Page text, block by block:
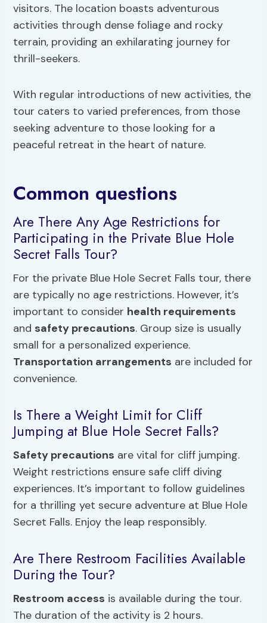
visitors. The location boasts adventurous
activities through dense foliage and rocky
terrain, providing an exhilarating journey for
thrill-seekers.
With regular introductions of new activities, the
tour caters to varied preferences, from those
seeking adventure to those looking for a
peaceful retreat in the heart of nature.
Common questions
Are There Any Age Restrictions for
Participating in the Private Blue Hole
Secret Falls Tour?
For the private Blue Hole Secret Falls tour, there
are typically no age restrictions. However, it’s
important to consider health requirements
and safety precautions. Group size is usually
small for a personalized experience.
Transportation arrangements are included for
convenience.
Is There a Weight Limit for Cliff
Jumping at Blue Hole Secret Falls?
Safety precautions are vital for cliff jumping.
Weight restrictions ensure safe cliff diving
experiences. It’s important to follow guidelines
for a thrilling yet secure adventure at Blue Hole
Secret Falls. Enjoy the leap responsibly.
Are There Restroom Facilities Available
During the Tour?
Restroom access is available during the tour.
The duration of the activity is 2 hours.